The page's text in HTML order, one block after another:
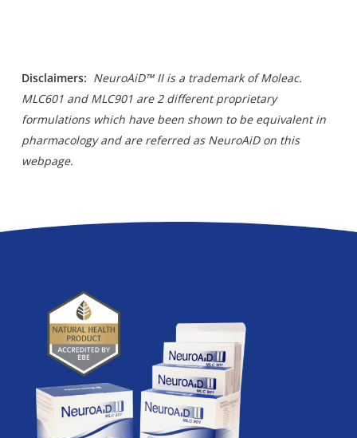
Disclaimers: NeuroAiD™ II is a trademark of Moleac.
MLC601 and MLC901 are 2 different proprietary
formulations which have been shown to be equivalent in
pharmacology and are referred as NeuroAiD on this
webpage.